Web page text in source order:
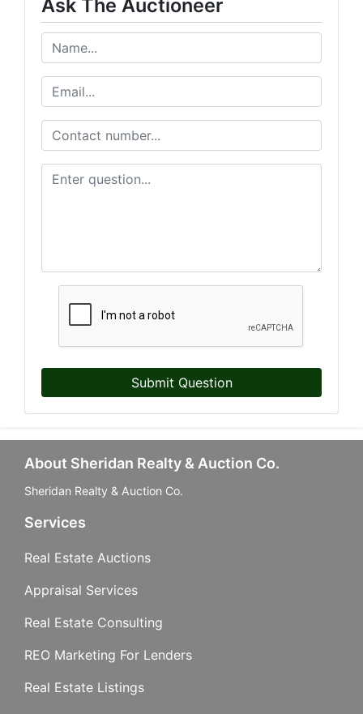
Ask The Auctioneer
Submit Question
About Sheridan Realty & Auction Co.
Sheridan Realty & Auction Co.
Services
Real Estate Auctions
Appraisal Services
Real Estate Consulting
REO Marketing For Lenders
Real Estate Listings